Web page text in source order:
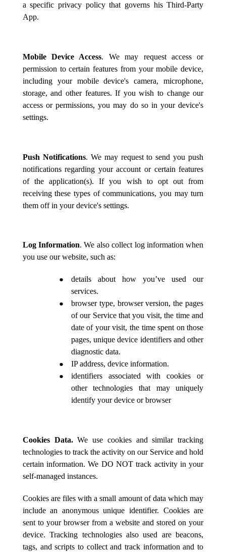
a specific privacy policy that governs his Third-Party
App.
Mobile Device Access. We may request access or
permission to certain features from your mobile device,
including your mobile device's camera, microphone,
storage, and other features. If you wish to change our
access or permissions, you may do so in your device's
settings.
Push Notifications. We may request to send you push
notifications regarding your account or certain features
of the application(s). If you wish to opt out from
receiving these types of communications, you may turn
them off in your device's settings.
Log Information. We also collect log information when
you use our website, such as:
details about how you’ve used our
services.
browser type, browser version, the pages
of our Service that you visit, the time and
date of your visit, the time spent on those
pages, unique device identifiers and other
diagnostic data.
IP address, device information.
identifiers associated with cookies or
other technologies that may uniquely
identify your device or browser
Cookies Data.We use cookies and similar tracking
technologies to track the activity on our Service and hold
certain information. We DO NOT track activity in your
self-managed instances.
Cookies are files with a small amount of data which may
include an anonymous unique identifier. Cookies are
sent to your browser from a website and stored on your
device. Tracking technologies also used are beacons,
tags, and scripts to collect and track information and to